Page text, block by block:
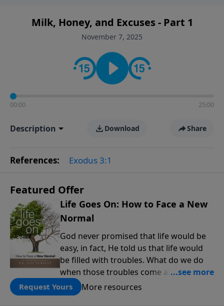
Milk, Honey, and Excuses - Part 1
November 7, 2025
00:00 25:00
Description Download Share
References: Exodus 3:1
Featured Offer
Life Goes On: How to Face a New
Normal
God never promised that life would be
easy, in fact, He told us that life would
be filled with troubles. What do we do
when those troubles come and turn our
lives upside down? In this series from
Pastor Jeff Schreve, discover how you
Request Yours More resources